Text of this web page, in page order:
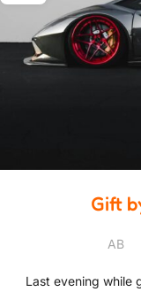
Gift
AB
Last evening while